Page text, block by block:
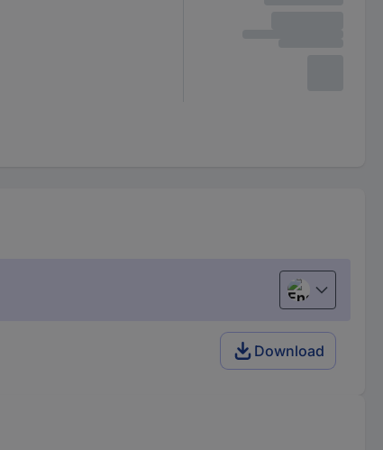
English
Download